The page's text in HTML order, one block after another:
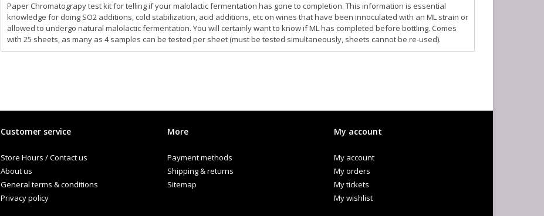
Paper Chromatograpy test kit for telling if your malolactic fermentation has gone to completion. This information is essential
knowledge for doing SO2 additions, cold stabilization, acid additions, etc on wines that have been innoculated with an ML strain or
allowed to undergo natural malolactic fermentation. You will certainly want to know if ML has completed before bottling. Comes
with 25 sheets, as many as 4 samples can be tested per sheet (must be tested simultaneously, sheets cannot be re-used).
Customer service
Store Hours / Contact us
About us
General terms & conditions
Privacy policy
More
Payment methods
Shipping & returns
Sitemap
My account
My account
My orders
My tickets
My wishlist